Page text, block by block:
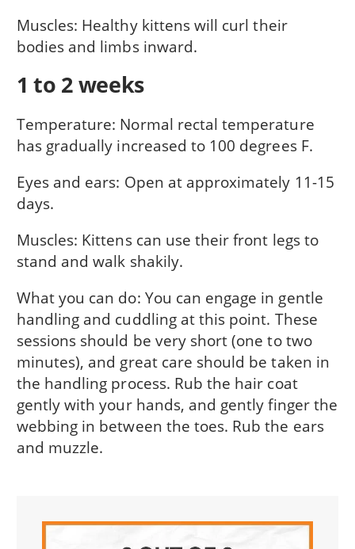
Muscles: Healthy kittens will curl their
bodies and limbs inward.
1 to 2 weeks
Temperature: Normal rectal temperature
has gradually increased to 100 degrees F.
Eyes and ears: Open at approximately 11-15
days.
Muscles: Kittens can use their front legs to
stand and walk shakily.
What you can do: You can engage in gentle
handling and cuddling at this point. These
sessions should be very short (one to two
minutes), and great care should be taken in
the handling process. Rub the hair coat
gently with your hands, and gently finger the
webbing in between the toes. Rub the ears
and muzzle.